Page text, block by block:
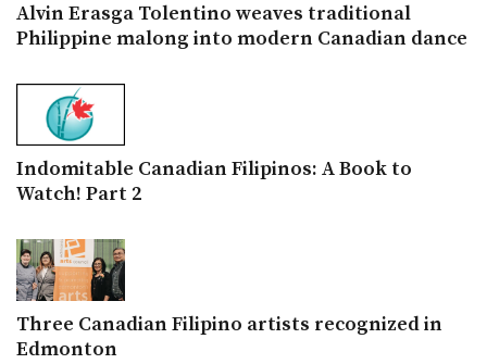
Alvin Erasga Tolentino weaves traditional
Philippine malong into modern Canadian dance
Indomitable Canadian Filipinos: A Book to
Watch! Part 2
Three Canadian Filipino artists recognized in
Edmonton